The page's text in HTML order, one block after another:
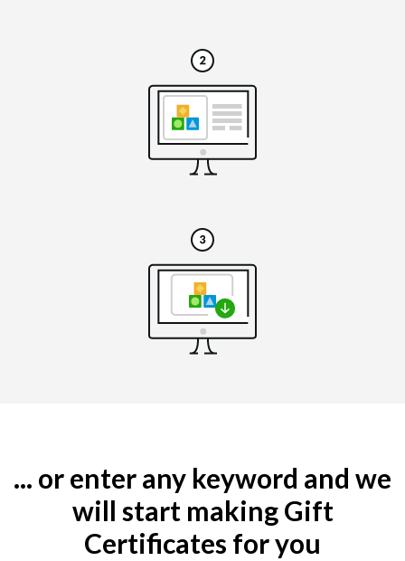
... or enter any keyword and we
will start making Gift
Certificates for you